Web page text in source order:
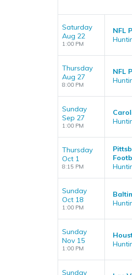
Saturday
Aug 22
1:00 PM
NFL
Thursday
Aug 27
8:00 PM
NFL
Sunday
Sep 27
1:00 PM
Thursday
Oct 1
8:15 PM
Sunday
Oct 18
1:00 PM
Sunday
Nov 15
1:00 PM
Sunday